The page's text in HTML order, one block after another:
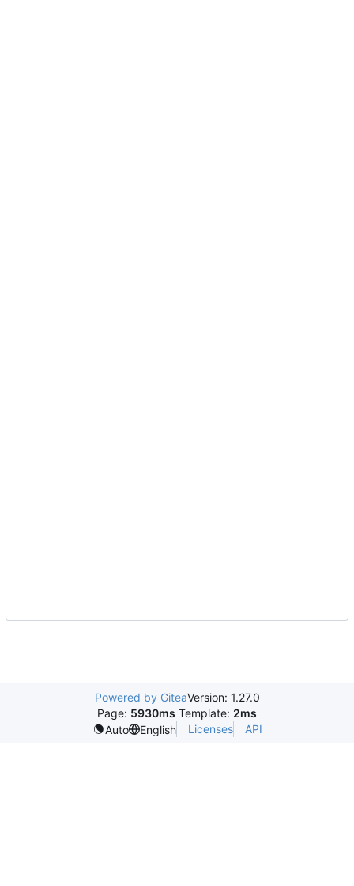
Powered by GiteaVersion: 1.27.0
Page: 5930ms Template: 2ms
Auto
English Licenses API